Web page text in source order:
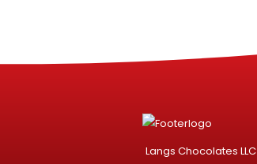
Langs Chocolates LLC